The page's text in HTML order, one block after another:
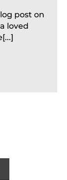
post on
loved